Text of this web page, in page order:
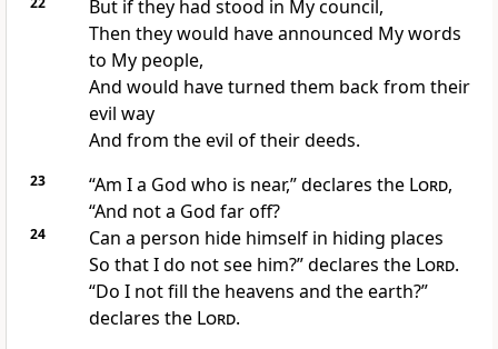
But if they had stood in My council,
Then they would haveannounced My words
to My people,
And would have turned them back from their
evil way
And from the evil of their deeds.
23 “Am I a God who is near,” declares the Lord,
“And not a God far off?
24 Can a person hide himself in hiding places
So that I do not see him?” declares the Lord.
“Do I not fill the heavens and the earth?”
declares the Lord.